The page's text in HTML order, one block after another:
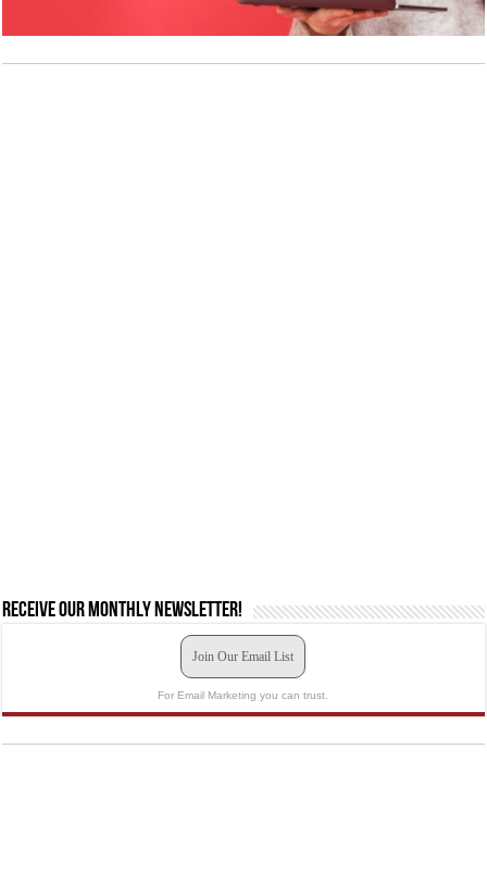
Receive our monthly newsletter!
Join Our Email List
For Email Marketing you can trust.